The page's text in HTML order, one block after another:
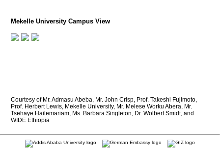
Mekelle University Campus View
Courtesy of Mr. Admasu Abeba, Mr. John Crisp, Prof. Takeshi Fujimoto,
Prof. Herbert Lewis, Mekelle University, Mr. Melese Worku Abera, Mr.
Tsehaye Hailemariam, Ms. Barbara Singleton, Dr. Wolbert Smidt, and
WIDE Ethiopia